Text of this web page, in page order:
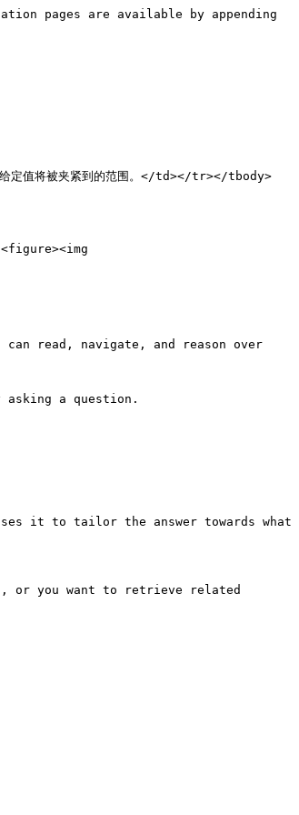
pages are available by appending
值将被夹紧到的范围。</td></tr></tbody>
read, navigate, and reason over
a question.
it to tailor the answer towards what
or you want to retrieve related